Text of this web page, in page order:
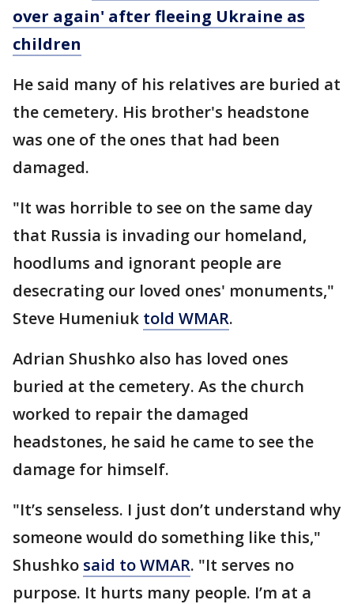
over again' after fleeing Ukraine as
children
He said many of his relatives are buried at
the cemetery. His brother's headstone
was one of the ones that had been
damaged.
"It was horrible to see on the same day
that Russia is invading our homeland,
hoodlums and ignorant people are
desecrating our loved ones' monuments,"
Steve Humeniuk told WMAR.
Adrian Shushko also has loved ones
buried at the cemetery. As the church
worked to repair the damaged
headstones, he said he came to see the
damage for himself.
"It’s senseless. I just don’t understand why
someone would do something like this,"
Shushko said to WMAR. "It serves no
purpose. It hurts many people. I’m at a